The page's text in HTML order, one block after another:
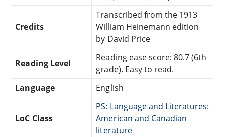
Credits
Transcribed from the 1913
William Heinemann edition
by David Price
Reading Level
Reading ease score: 80.7 (6th
grade). Easy to read.
Language
English
LoC Class
PS: Language and Literatures:
American and Canadian
literature